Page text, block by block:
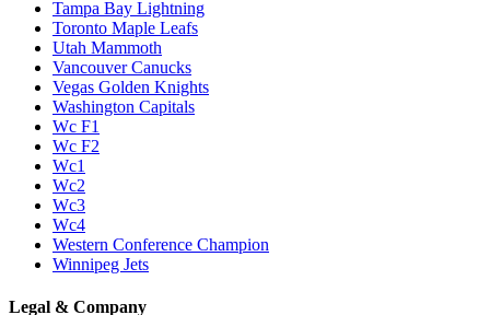
Tampa Bay Lightning
Toronto Maple Leafs
Utah Mammoth
Vancouver Canucks
Vegas Golden Knights
Washington Capitals
Wc F1
Wc F2
Wc1
Wc2
Wc3
Wc4
Western Conference Champion
Winnipeg Jets
Legal & Company